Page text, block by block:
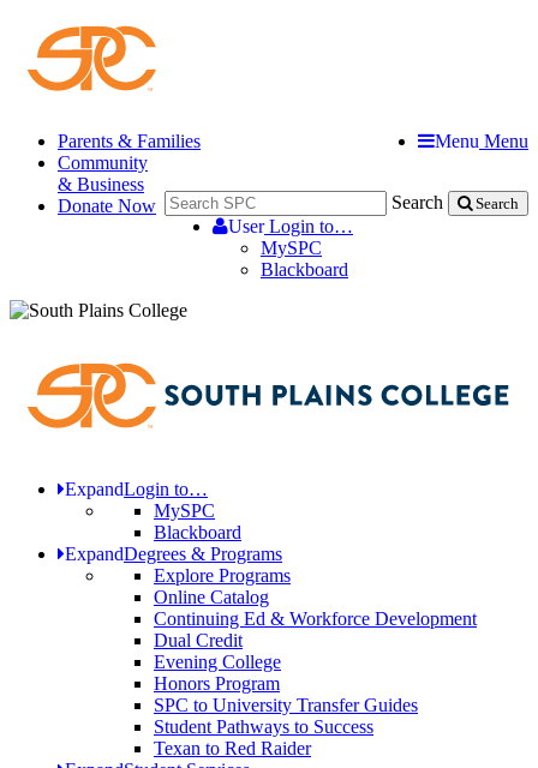
Menu Menu
Search Search
UserLogin to…
MySPC
Blackboard
Parents & Families
Community
& Business
Donate Now
ExpandLogin to…
MySPC
Blackboard
ExpandDegrees & Programs
Explore Programs
Online Catalog
Continuing Ed & Workforce Development
Dual Credit
Evening College
Honors Program
SPC to University Transfer Guides
Student Pathways to Success
Texan to Red Raider